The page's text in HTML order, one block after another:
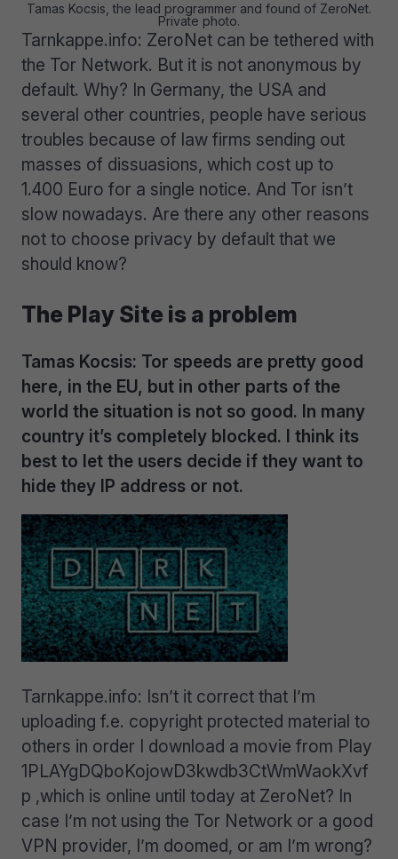
Tamas Kocsis, the lead programmer and found of ZeroNet.
Private photo.
Tarnkappe.info: ZeroNet can be tethered with
the Tor Network. But it is not anonymous by
default. Why? In Germany, the USA and
several other countries, people have serious
troubles because of law firms sending out
masses of dissuasions, which cost up to
1.400 Euro for a single notice. And Tor isn’t
slow nowadays. Are there any other reasons
not to choose privacy by default that we
should know?
The Play Site is a problem
Tamas Kocsis: Tor speeds are pretty good
here, in the EU, but in other parts of the
world the situation is not so good. In many
country it’s completely blocked. I think its
best to let the users decide if they want to
hide they IP address or not.
Tarnkappe.info: Isn’t it correct that I’m
uploading f.e. copyright protected material to
others in order I download a movie from Play
1PLAYgDQboKojowD3kwdb3CtWmWaokXvf
p ,which is online until today at ZeroNet? In
case I’m not using the Tor Network or a good
VPN provider, I’m doomed, or am I’m wrong?